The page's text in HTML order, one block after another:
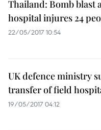
Thailand: Bomb blast
hospital injures 24
22/05/2017 10:54
UK defence ministry
transfer of field
19/05/2017 04:12